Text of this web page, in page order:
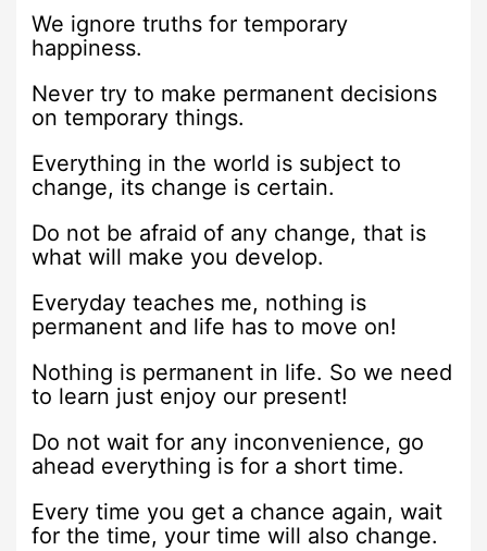
We ignore truths for temporary
happiness.
Never try to make permanent decisions
on temporary things.
Everything in the world is subject to
change, its change is certain.
Do not be afraid of any change, that is
what will make you develop.
Everyday teaches me, nothing is
permanent and life has to move on!
Nothing is permanent in life. So we need
to learn just enjoy our present!
Do not wait for any inconvenience, go
ahead everything is for a short time.
Every time you get a chance again, wait
for the time, your time will also change.